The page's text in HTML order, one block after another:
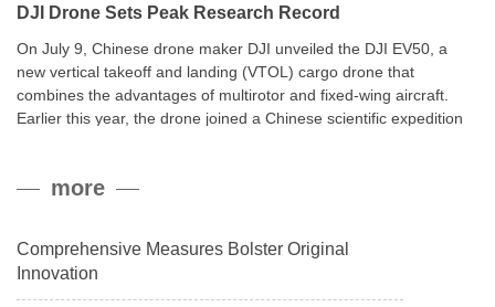
DJI Drone Sets Peak Research Record
On July 9, Chinese drone maker DJI unveiled the DJI EV50, a
new vertical takeoff and landing (VTOL) cargo drone that
combines the advantages of multirotor and fixed-wing aircraft.
Earlier this year, the drone joined a Chinese scientific expedition
payload.more
Comprehensive Measures Bolster Original
Innovation